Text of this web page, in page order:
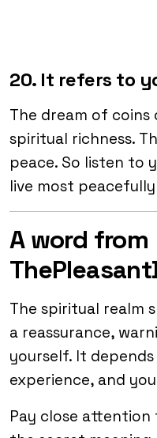
20. It refers to
The dream of
spiritual richness.
peace. So listen to
live most
A word from
The spiritual realm
a reassurance,
yourself. It
experience, and
Pay close